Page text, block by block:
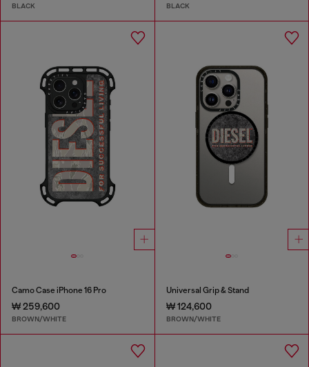
BLACK BLACK
Camo Case iPhone 16 Pro
₩ 259,600
BROWN/WHITE
Universal Grip & Stand
₩ 124,600
BROWN/WHITE